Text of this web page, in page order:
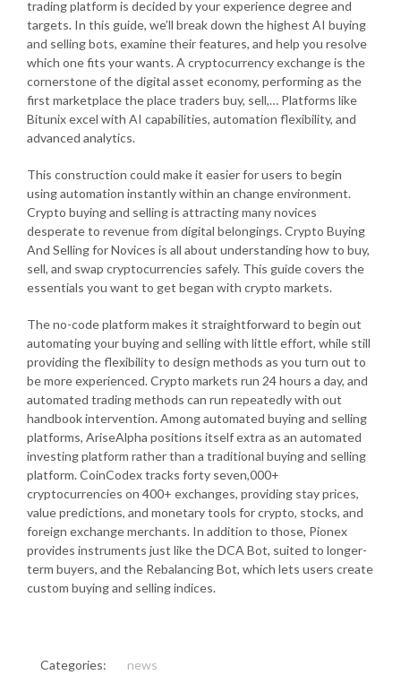
trading platform is decided by your experience degree and
targets. In this guide, we’ll break down the highest AI buying
and selling bots, examine their features, and help you resolve
which one fits your wants. A cryptocurrency exchange is the
cornerstone of the digital asset economy, performing as the
first marketplace the place traders buy, sell,… Platforms like
Bitunix excel with AI capabilities, automation flexibility, and
advanced analytics.
This construction could make it easier for users to begin
using automation instantly within an change environment.
Crypto buying and selling is attracting many novices
desperate to revenue from digital belongings. Crypto Buying
And Selling for Novices is all about understanding how to buy,
sell, and swap cryptocurrencies safely. This guide covers the
essentials you want to get began with crypto markets.
The no-code platform makes it straightforward to begin out
automating your buying and selling with little effort, while still
providing the flexibility to design methods as you turn out to
be more experienced. Crypto markets run 24 hours a day, and
automated trading methods can run repeatedly with out
handbook intervention. Among automated buying and selling
platforms, AriseAlpha positions itself extra as an automated
investing platform rather than a traditional buying and selling
platform. CoinCodex tracks forty seven,000+
cryptocurrencies on 400+ exchanges, providing stay prices,
value predictions, and monetary tools for crypto, stocks, and
foreign exchange merchants. In addition to those, Pionex
provides instruments just like the DCA Bot, suited to longer-
term buyers, and the Rebalancing Bot, which lets users create
custom buying and selling indices.
Categories: news